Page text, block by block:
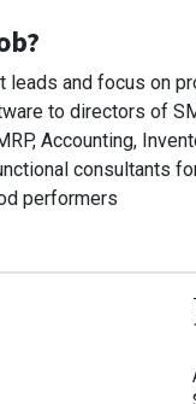
leads and focus on
to directors of
Accounting,
consultants
performers